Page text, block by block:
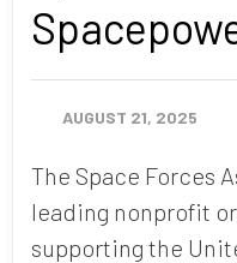
AUGUST 21, 2025
The Space Forces
leading nonprofit
supporting the